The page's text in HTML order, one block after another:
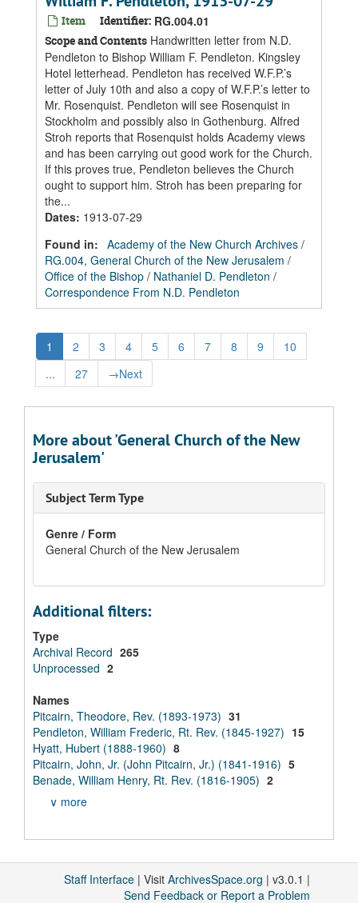
Item Identifier: RG.004.01
Scope and Contents Handwritten letter from N.D.
Pendleton to Bishop William F. Pendleton. Kingsley
Hotel letterhead. Pendleton has received W.F.P.’s
letter of July 10th and also a copy of W.F.P.’s letter to
Mr. Rosenquist. Pendleton will see Rosenquist in
Stockholm and possibly also in Gothenburg. Alfred
Stroh reports that Rosenquist holds Academy views
and has been carrying out good work for the Church.
If this proves true, Pendleton believes the Church
ought to support him. Stroh has been preparing for
the...
Dates: 1913-07-29
Found in: Academy of the New Church Archives /
RG.004, General Church of the New Jerusalem /
Office of the Bishop / Nathaniel D. Pendleton /
Correspondence From N.D. Pendleton
1 2 3 4 5 6 7 8 9
10
...
27 →Next
More about 'General Church of the New
Jerusalem'
Subject Term Type
Genre / Form
General Church of the New Jerusalem
Additional filters:
Type
Archival Record 265
Unprocessed 2
Names
Pitcairn, Theodore, Rev. (1893-1973) 31
Pendleton, William Frederic, Rt. Rev. (1845-1927) 15
Hyatt, Hubert (1888-1960) 8
Pitcairn, John, Jr. (John Pitcairn, Jr.) (1841-1916) 5
Benade, William Henry, Rt. Rev. (1816-1905) 2
∨ more
Staff Interface | Visit ArchivesSpace.org | v3.0.1 |
Send Feedback or Report a Problem